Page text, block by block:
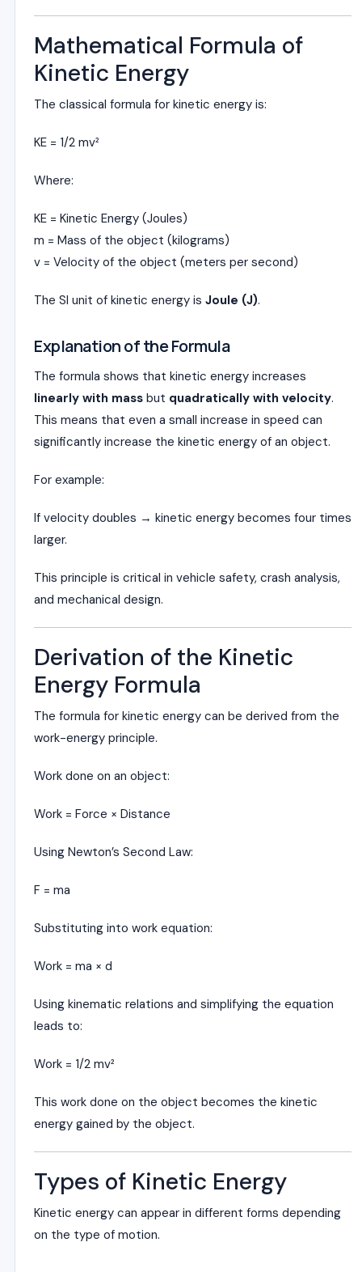
Mathematical Formula of
Kinetic Energy
The classical formula for kinetic energy is:
KE = 1/2 mv²
Where:
KE = Kinetic Energy (Joules)
m = Mass of the object (kilograms)
v = Velocity of the object (meters per second)
The SI unit of kinetic energy is Joule (J).
Explanation of the Formula
The formula shows that kinetic energy increases
linearly with mass but quadratically with velocity.
This means that even a small increase in speed can
significantly increase the kinetic energy of an object.
For example:
If velocity doubles → kinetic energy becomes four times
larger.
This principle is critical in vehicle safety, crash analysis,
and mechanical design.
Derivation of the Kinetic
Energy Formula
The formula for kinetic energy can be derived from the
work-energy principle.
Work done on an object:
Work = Force × Distance
Using Newton’s Second Law:
F = ma
Substituting into work equation:
Work = ma × d
Using kinematic relations and simplifying the equation
leads to:
Work = 1/2 mv²
This work done on the object becomes the kinetic
energy gained by the object.
Types of Kinetic Energy
Kinetic energy can appear in different forms depending
on the type of motion.